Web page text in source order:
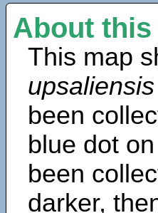
About this
This map
upsaliensis
been
blue dot
been
darker,